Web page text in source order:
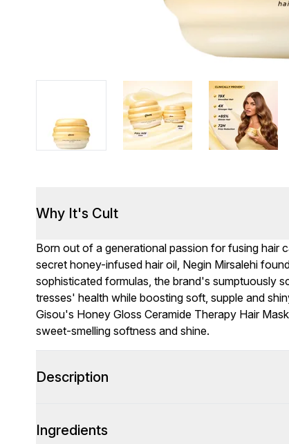
Why It's Cult
Born out of a generational passion for fusing hair
secret honey-infused hair oil, Negin Mirsalehi
sophisticated formulas, the brand's sumptuously
tresses' health while boosting soft, supple and
Gisou's Honey Gloss Ceramide Therapy Hair
sweet-smelling softness and shine.
Description
Ingredients